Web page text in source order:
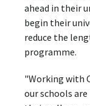
ahead in their
begin their
reduce the
programme.
"Working with
our schools